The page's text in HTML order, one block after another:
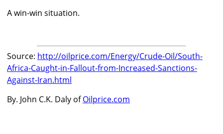
A win-win situation.
Source: http://oilprice.com/Energy/Crude-Oil/South-
Africa-Caught-in-Fallout-from-Increased-Sanctions-
Against-Iran.html
By. John C.K. Daly ofOilprice.com